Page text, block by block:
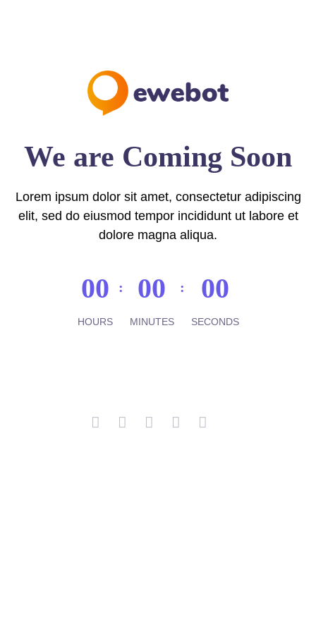
We are Coming Soon
Lorem ipsum dolor sit amet, consectetur adipiscing
elit, sed do eiusmod tempor incididunt ut labore et
dolore magna aliqua.
00
HOURS
00
MINUTES
00
SECONDS